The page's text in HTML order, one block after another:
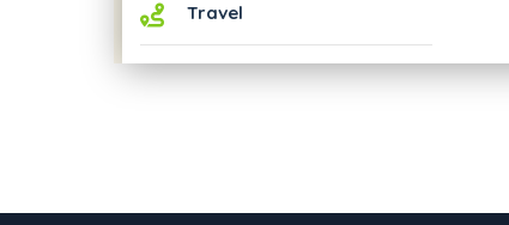
Travel